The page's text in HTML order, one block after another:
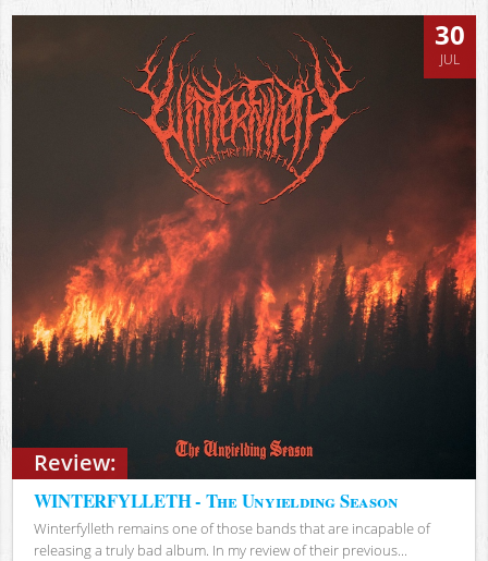
Review:
30
JUL
WINTERFYLLETH - The Unyielding Season
Winterfylleth remains one of those bands that are incapable of
releasing a truly bad album. In my review of their previous...